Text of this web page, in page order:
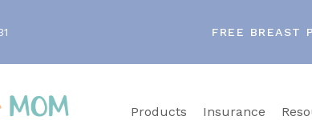
FREE BREAST
Products Insurance